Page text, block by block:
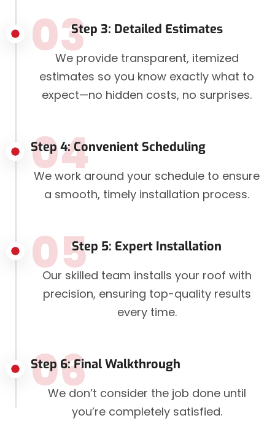
Step 3: Detailed Estimates
03
We provide transparent, itemized
estimates so you know exactly what to
expect—no hidden costs, no surprises.
Step 4: Convenient Scheduling
04
We work around your schedule to ensure
a smooth, timely installation process.
Step 5: Expert Installation
05
Our skilled team installs your roof with
precision, ensuring top-quality results
every time.
Step 6: Final Walkthrough
06
We don’t consider the job done until
you’re completely satisfied.